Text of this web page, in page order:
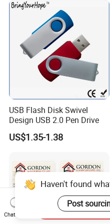
USB Flash Disk Swivel
Design USB 2.0 Pen Drive
US$1.35-1.38
Haven't found
Post
Chat Now